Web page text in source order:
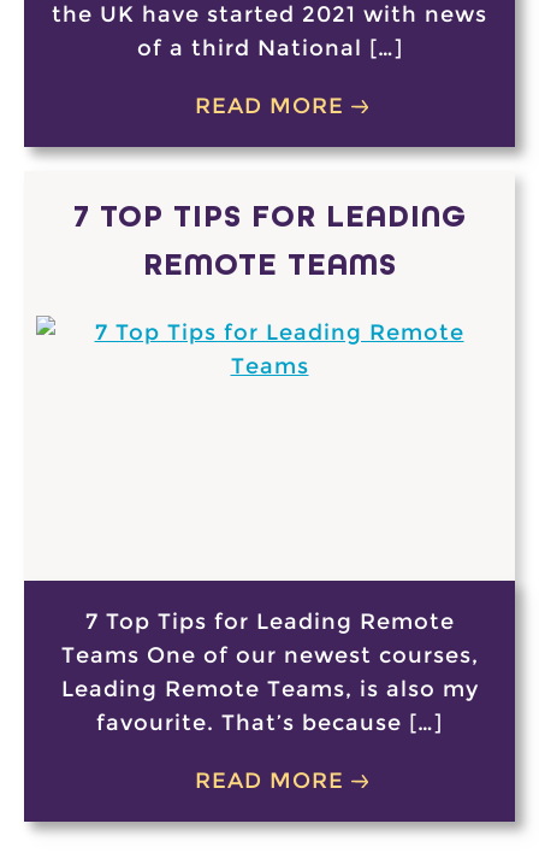
the UK have started 2021 with news
of a third National […]
READ MORE
7 TOP TIPS FOR LEADING
REMOTE TEAMS
7 Top Tips for Leading Remote
Teams One of our newest courses,
Leading Remote Teams, is also my
favourite. That’s because […]
READ MORE